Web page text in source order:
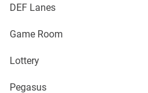
DEF Lanes
Game Room
Lottery
Pegasus